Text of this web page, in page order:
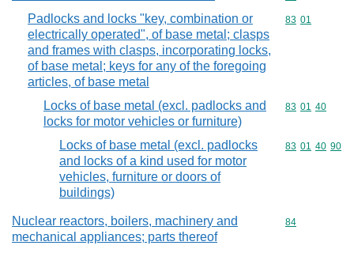
Padlocks and locks "key, combination or
electrically operated", of base metal; clasps
and frames with clasps, incorporating locks,
of base metal; keys for any of the foregoing
articles, of base metal
Commodity
83 01
Locks of base metal (excl. padlocks and
locks for motor vehicles or furniture)
Commodity
83 01 40
Locks of base metal (excl. padlocks
and locks of a kind used for motor
vehicles, furniture or doors of
buildings)
Commodity
83 01 40 90
Nuclear reactors, boilers, machinery and
mechanical appliances; parts thereof
Commodity
84